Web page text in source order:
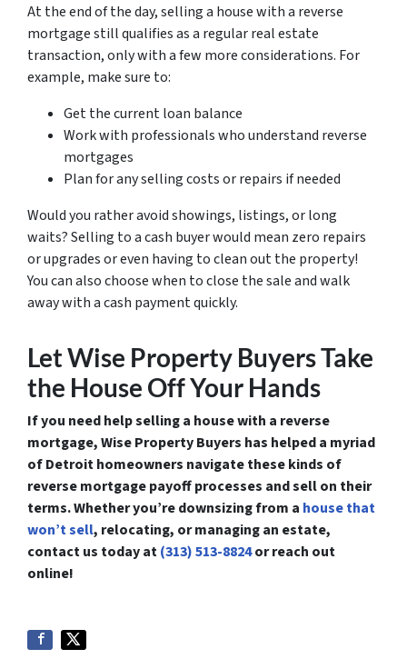
At the end of the day, selling a house with a reverse
mortgage still qualifies as a regular real estate
transaction, only with a few more considerations. For
example, make sure to:
Get the current loan balance
Work with professionals who understand reverse
mortgages
Plan for any selling costs or repairs if needed
Would you rather avoid showings, listings, or long
waits? Selling to a cash buyer would mean zero repairs
or upgrades or even having to clean out the property!
You can also choose when to close the sale and walk
away with a cash payment quickly.
Let Wise Property Buyers Take
the House Off Your Hands
If you need help selling a house with a reverse
mortgage, Wise Property Buyers has helped a myriad
of Detroit homeowners navigate these kinds of
reverse mortgage payoff processes and sell on their
terms. Whether you’re downsizing from a house that
won’t sell, relocating, or managing an estate,
contact us today at(313) 513-8824or reach out
online!